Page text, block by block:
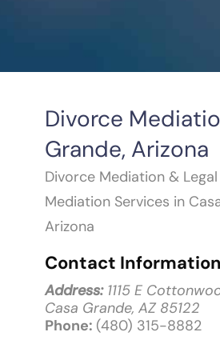
Divorce
Grande, Arizona
Divorce Mediation &
Mediation Services in
Arizona
Contact Information
Address: 1115 E
Casa Grande, AZ 85122
Phone: (480) 315-8882